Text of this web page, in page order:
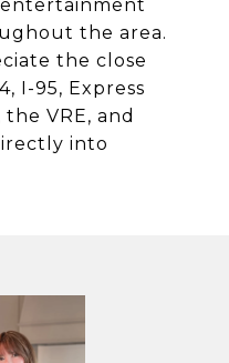
the area.
the close
I-95, Express
VRE, and
into